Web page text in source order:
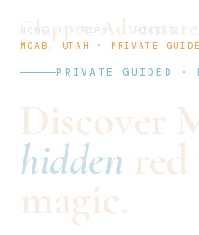
Clapper
MOAB, UTAH · PRIVATE
HOME › TRIPS › HIKING ›
PRIVATE GUIDED ·
Discover
hidden
magic.